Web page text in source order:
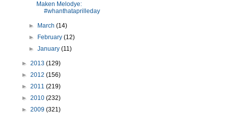
Maken Melodye:
#whanthataprilleday
► March(14)
►
February(12)
►January(11)
► 2013 (129)
► 2012 (156)
► 2011 (219)
► 2010 (232)
► 2009 (321)